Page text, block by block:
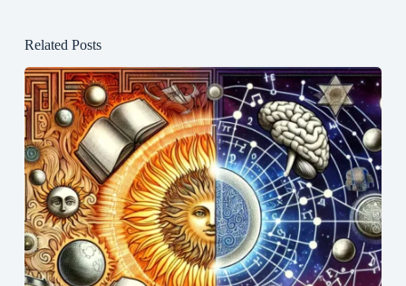
Related Posts